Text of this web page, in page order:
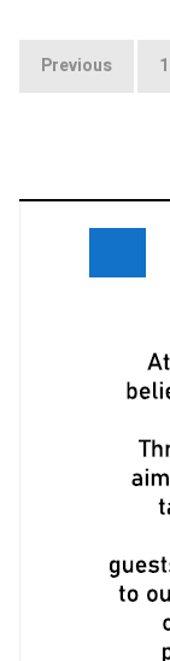
Posts
Previous 1